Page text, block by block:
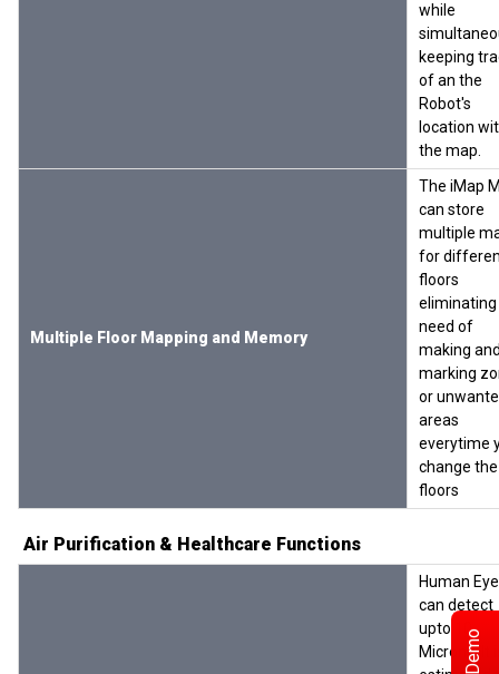
while
keeping
of an the
Robot's
location
the map.
Multiple Floor Mapping and Memory
The iMap
can store
multiple
for
floors
need of
making
marking
or
areas
everytime
change the
floors
Air Purification & Healthcare Functions
Human Eye
can detect
upto 10
Microns. It